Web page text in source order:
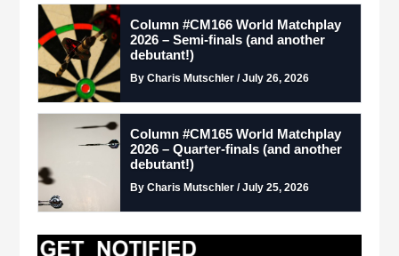
Column #CM166 World Matchplay
2026 – Semi-finals (and another
debutant!)
By Charis Mutschler / July 26, 2026
Column #CM165 World Matchplay
2026 – Quarter-finals (and another
debutant!)
By Charis Mutschler / July 25, 2026